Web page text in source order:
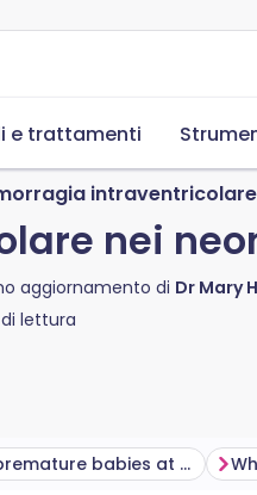
e trattamenti
nei
aggiornamento di Dr Mary
lettura
Why are premature babies at risk of intraventricular haemorrhage?